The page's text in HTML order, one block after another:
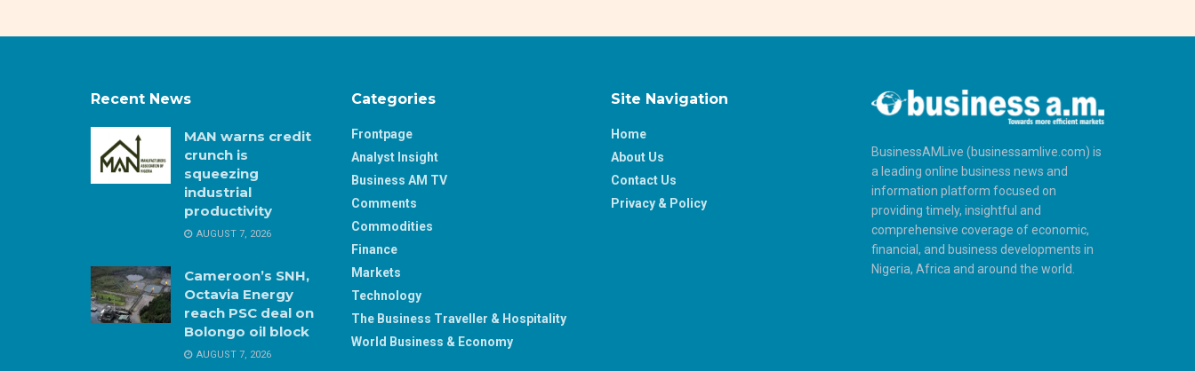
Recent News
MAN warns credit
crunch is
squeezing
industrial
productivity
AUGUST 7, 2026
Cameroon’s SNH,
Octavia Energy
reach PSC deal on
Bolongo oil block
AUGUST 7, 2026
Categories
Frontpage
Analyst Insight
Business AM TV
Comments
Commodities
Finance
Markets
Technology
The Business Traveller & Hospitality
World Business & Economy
Site Navigation
Home
About Us
Contact Us
Privacy & Policy
BusinessAMLive (businessamlive.com) is
a leading online business news and
information platform focused on
providing timely, insightful and
comprehensive coverage of economic,
financial, and business developments in
Nigeria, Africa and around the world.